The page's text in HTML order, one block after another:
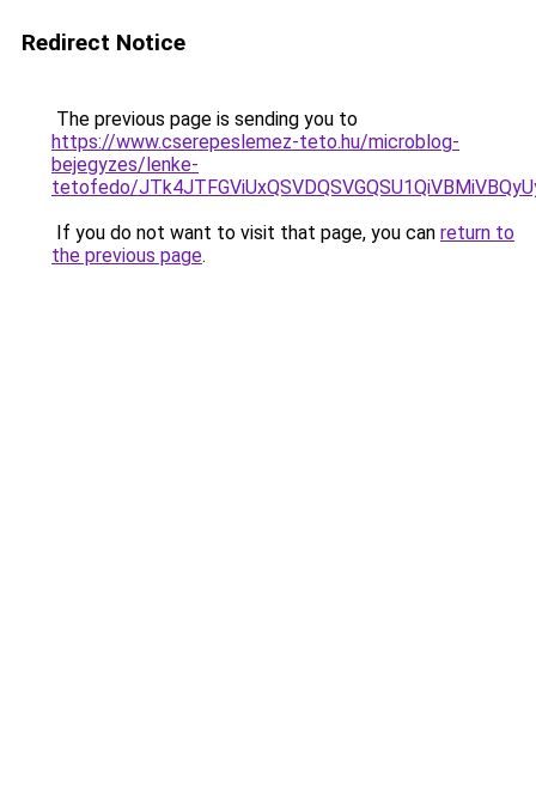
Redirect Notice
The previous page is sending you to
https://www.cserepeslemez-teto.hu/microblog-
bejegyzes/lenke-
tetofedo/
If you do not want to visit that page, you can return to
the previous page.